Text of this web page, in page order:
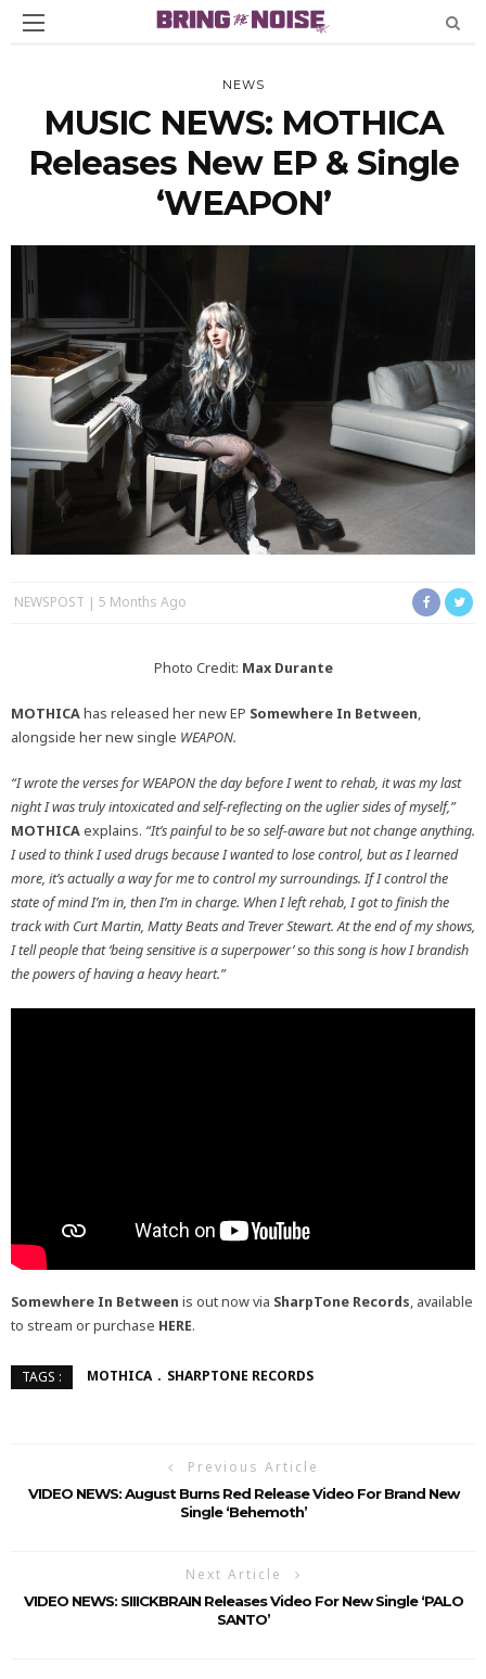
NEWS
MUSIC NEWS: MOTHICA
Releases New EP & Single
‘WEAPON’
NEWSPOST 5 Months Ago
Photo Credit: Max Durante
MOTHICAhas released her new EP Somewhere In Between,
alongside her new single WEAPON.
“I wrote the verses for WEAPON the day before I went to rehab, it was my last
night I was truly intoxicated and self-reflecting on the uglier sides of myself,”
MOTHICAexplains. “It’s painful to be so self-aware but not change anything.
I used to think I used drugs because I wanted to lose control, but as I learned
more, it’s actually a way for me to control my surroundings. If I control the
state of mind I’m in, then I’m in charge. When I left rehab, I got to finish the
track with Curt Martin, Matty Beats and Trever Stewart. At the end of my shows,
I tell people that ‘being sensitive is a superpower’ so this song is how I brandish
the powers of having a heavy heart.”
Somewhere In Between is out now via SharpTone Records, available
to stream or purchase HERE.
TAGS : MOTHICA SHARPTONE RECORDS
Previous Article
VIDEO NEWS: August Burns Red Release Video For Brand New
Single ‘Behemoth’
Next Article
VIDEO NEWS: SIIICKBRAIN Releases Video For New Single ‘PALO
SANTO’